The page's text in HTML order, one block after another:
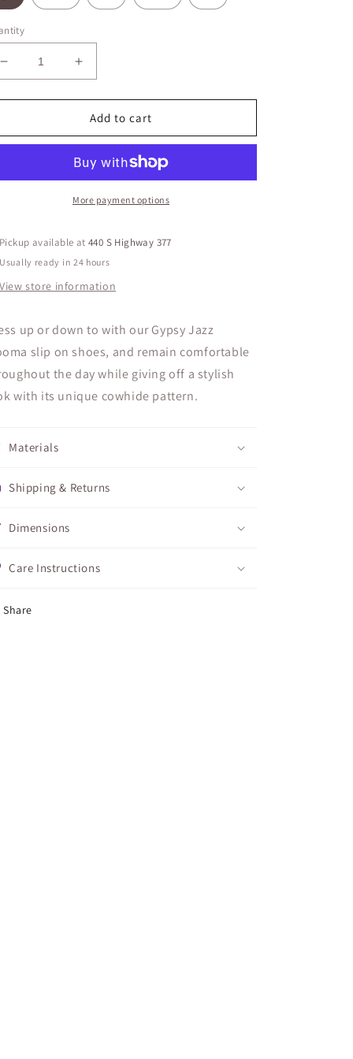
Decrease
quantity
for
Jazz
Increase
quantity
for
Gypsy
Jazz
Add to cart
More payment options
Pickup available at440 S Highway 377
Usually ready in 24 hours
View store information
up or down to with our Gypsy Jazz
slip on shoes, and remain comfortable
the day while giving off a stylish
with its unique cowhide pattern.
Materials
Shipping & Returns
Dimensions
Care Instructions
Share